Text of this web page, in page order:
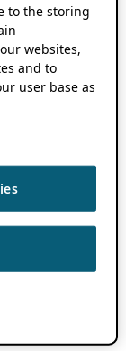
to the storing
websites,
and to
user base as